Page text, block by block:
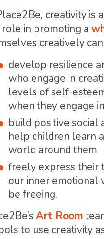
creativity is
role in promoting a
creatively
develop resilience
who engage in
levels of self-
when they engage
build positive social
help children learn
world around them
freely express their
our inner emotional
be freeing.
Art Room
to use creativity